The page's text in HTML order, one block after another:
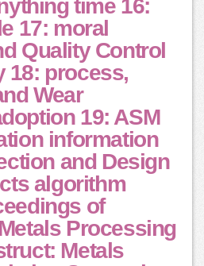
time 16:
17: moral
Quality Control
18: process,
Wear
19: ASM
information
and Design
algorithm
of
Processing
Metals